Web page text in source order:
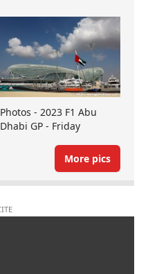
Photos - 2023 F1 Abu
Dhabi GP - Friday
More pics